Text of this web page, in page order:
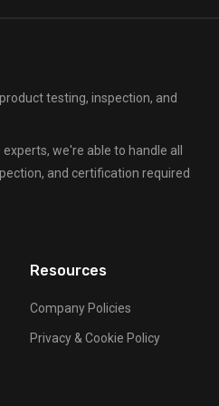
testing, inspection, and
we're able to handle all
and certification required
Resources
Company Policies
Privacy & Cookie Policy